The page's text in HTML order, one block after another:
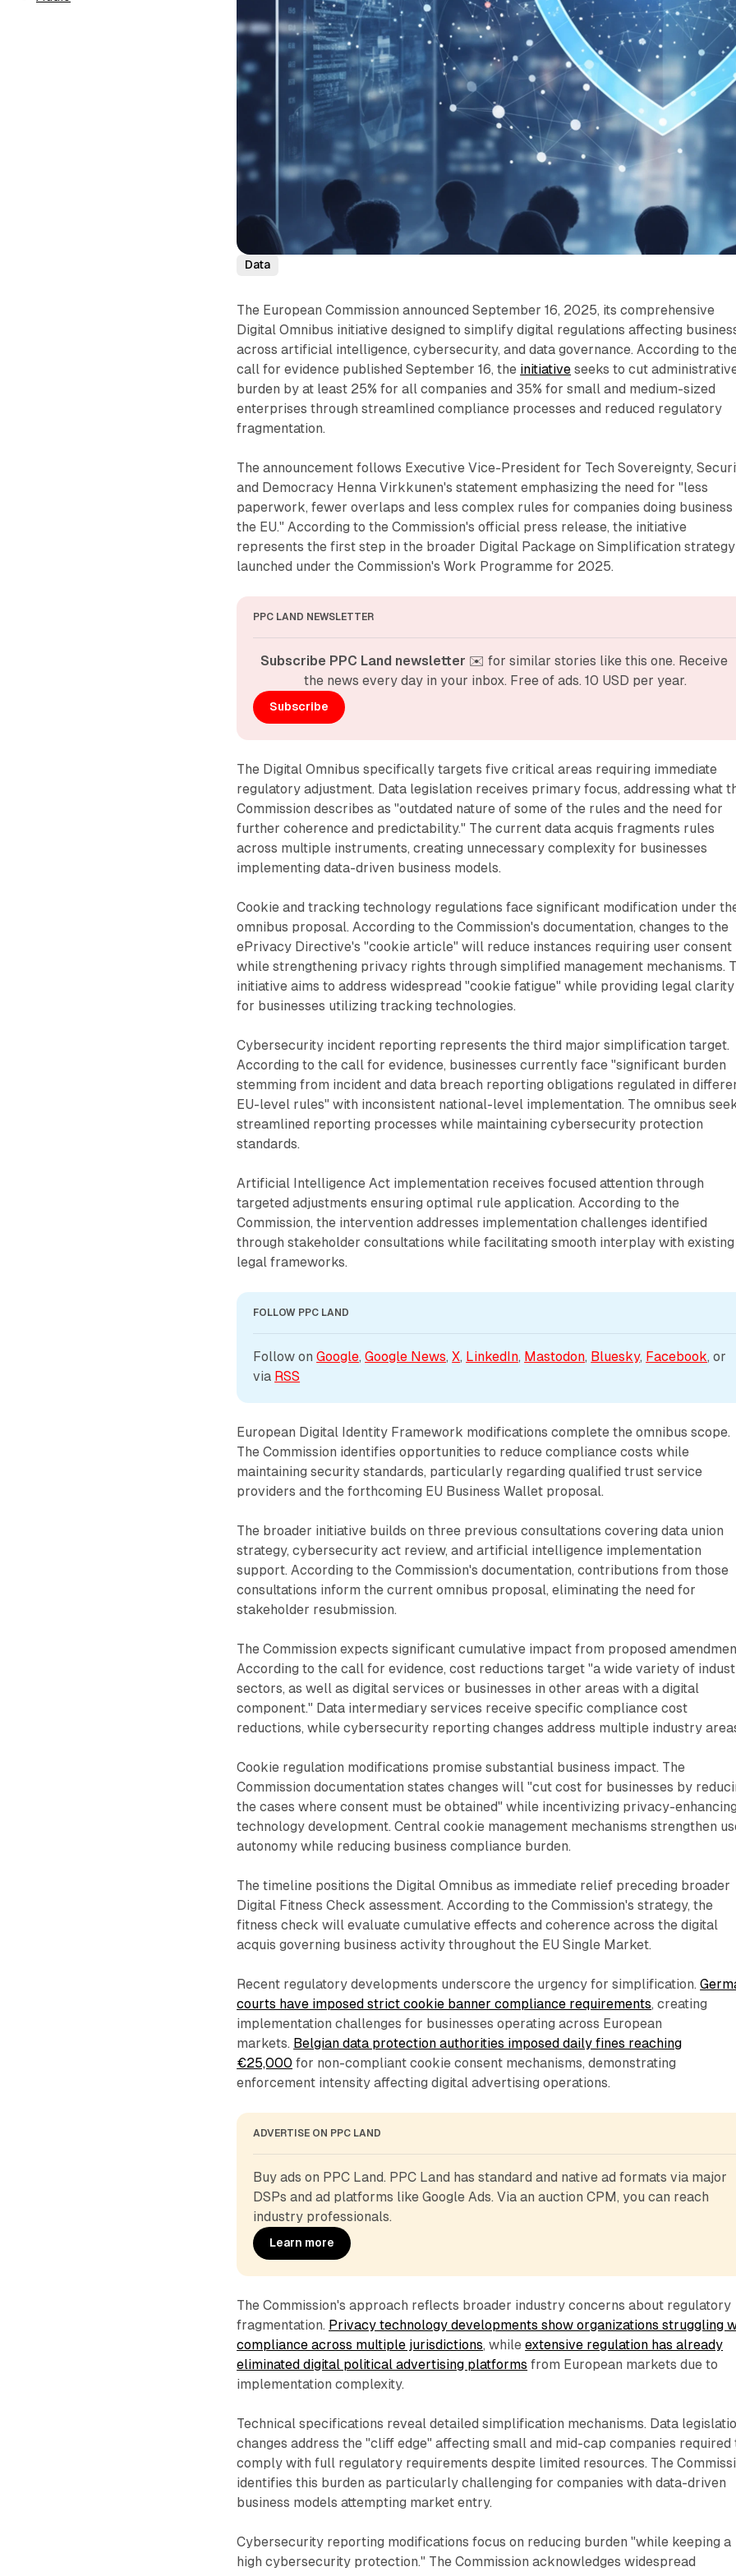
Data
The European Commission announced September 16, 2025, its comprehensive
Digital Omnibus initiative designed to simplify digital regulations affecting
across artificial intelligence, cybersecurity, and data governance. According to
call for evidence published September 16, the initiative seeks to cut
burden by at least 25% for all companies and 35% for small and medium-sized
enterprises through streamlined compliance processes and reduced regulatory
fragmentation.
The announcement follows Executive Vice-President for Tech Sovereignty,
and Democracy Henna Virkkunen's statement emphasizing the need for "less
paperwork, fewer overlaps and less complex rules for companies doing business
the EU." According to the Commission's official press release, the initiative
represents the first step in the broader Digital Package on Simplification strategy
launched under the Commission's Work Programme for 2025.
PPC LAND NEWSLETTER
Subscribe PPC Land newsletter ✉️ for similar stories like this one. Receive
the news every day in your inbox. Free of ads. 10 USD per year.
Subscribe
The Digital Omnibus specifically targets five critical areas requiring immediate
regulatory adjustment. Data legislation receives primary focus, addressing what
Commission describes as "outdated nature of some of the rules and the need for
further coherence and predictability." The current data acquis fragments rules
across multiple instruments, creating unnecessary complexity for businesses
implementing data-driven business models.
Cookie and tracking technology regulations face significant modification under
omnibus proposal. According to the Commission's documentation, changes to the
ePrivacy Directive's "cookie article" will reduce instances requiring user consent
while strengthening privacy rights through simplified management mechanisms.
initiative aims to address widespread "cookie fatigue" while providing legal clarity
for businesses utilizing tracking technologies.
Cybersecurity incident reporting represents the third major simplification target.
According to the call for evidence, businesses currently face "significant burden
stemming from incident and data breach reporting obligations regulated in
EU-level rules" with inconsistent national-level implementation. The omnibus
streamlined reporting processes while maintaining cybersecurity protection
standards.
Artificial Intelligence Act implementation receives focused attention through
targeted adjustments ensuring optimal rule application. According to the
Commission, the intervention addresses implementation challenges identified
through stakeholder consultations while facilitating smooth interplay with existing
legal frameworks.
FOLLOW PPC LAND
Follow on Google, Google News, X, LinkedIn, Mastodon, Bluesky, Facebook, or
via RSS
European Digital Identity Framework modifications complete the omnibus scope.
The Commission identifies opportunities to reduce compliance costs while
maintaining security standards, particularly regarding qualified trust service
providers and the forthcoming EU Business Wallet proposal.
The broader initiative builds on three previous consultations covering data union
strategy, cybersecurity act review, and artificial intelligence implementation
support. According to the Commission's documentation, contributions from those
consultations inform the current omnibus proposal, eliminating the need for
stakeholder resubmission.
The Commission expects significant cumulative impact from proposed
According to the call for evidence, cost reductions target "a wide variety of
sectors, as well as digital services or businesses in other areas with a digital
component." Data intermediary services receive specific compliance cost
reductions, while cybersecurity reporting changes address multiple industry
Cookie regulation modifications promise substantial business impact. The
Commission documentation states changes will "cut cost for businesses by
the cases where consent must be obtained" while incentivizing privacy-
technology development. Central cookie management mechanisms strengthen
autonomy while reducing business compliance burden.
The timeline positions the Digital Omnibus as immediate relief preceding broader
Digital Fitness Check assessment. According to the Commission's strategy, the
fitness check will evaluate cumulative effects and coherence across the digital
acquis governing business activity throughout the EU Single Market.
Recent regulatory developments underscore the urgency for simplification.
courts have imposed strict cookie banner compliance requirements, creating
implementation challenges for businesses operating across European
markets. Belgian data protection authorities imposed daily fines reaching
€25,000 for non-compliant cookie consent mechanisms, demonstrating
enforcement intensity affecting digital advertising operations.
ADVERTISE ON PPC LAND
Buy ads on PPC Land. PPC Land has standard and native ad formats via major
DSPs and ad platforms like Google Ads. Via an auction CPM, you can reach
industry professionals.
Learn more
The Commission's approach reflects broader industry concerns about regulatory
fragmentation. Privacy technology developments show organizations struggling
compliance across multiple jurisdictions, whileextensive regulation has already
eliminated digital political advertising platforms from European markets due to
implementation complexity.
Technical specifications reveal detailed simplification mechanisms. Data
changes address the "cliff edge" affecting small and mid-cap companies required
comply with full regulatory requirements despite limited resources. The
identifies this burden as particularly challenging for companies with data-driven
business models attempting market entry.
Cybersecurity reporting modifications focus on reducing burden "while keeping a
high cybersecurity protection." The Commission acknowledges widespread